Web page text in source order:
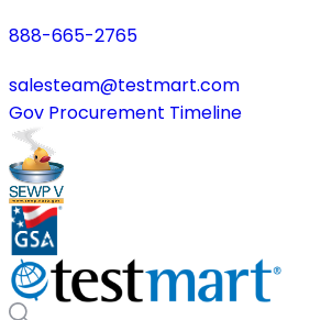
888-665-2765
salesteam@testmart.com
Gov Procurement Timeline